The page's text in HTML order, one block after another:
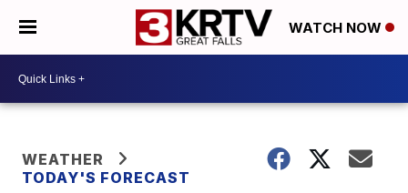
WATCH NOW
WEATHER
TODAY'S FORECAST